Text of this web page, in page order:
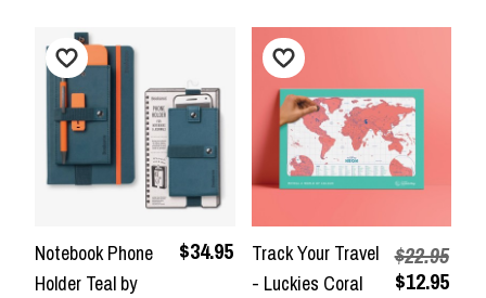
Notebook Phone
Holder Teal by
$34.95
Track Your Travel
- Luckies Coral
$22.95
$12.95